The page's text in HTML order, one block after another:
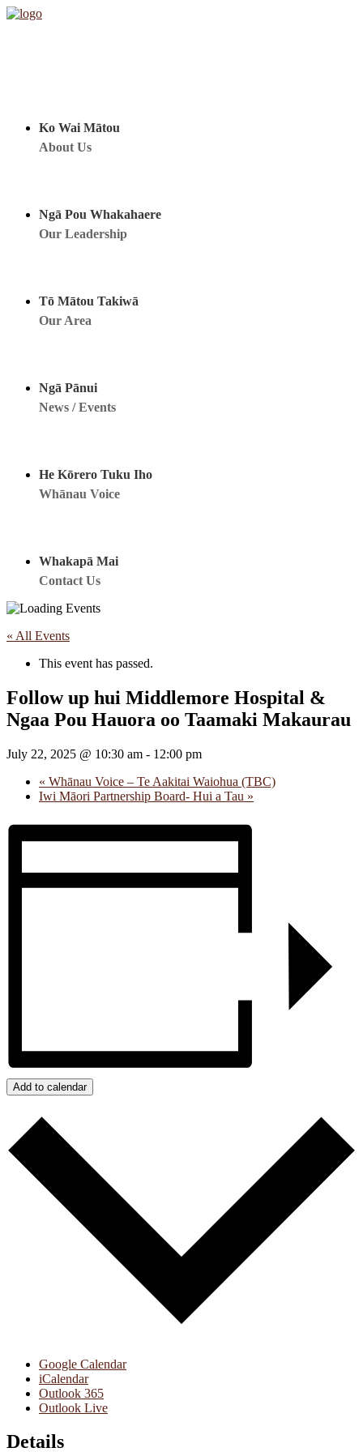
Ko Wai Mātou
About Us
Ngā Pou Whakahaere
Our Leadership
Tō Mātou Takiwā
Our Area
Ngā Pānui
News / Events
He Kōrero Tuku Iho
Whānau Voice
Whakapā Mai
Contact Us
« All Events
This event has passed.
Follow up hui Middlemore Hospital &
Ngaa Pou Hauora oo Taamaki Makaurau
July 22, 2025 @ 10:30 am - 12:00 pm
« Whānau Voice – Te Aakitai Waiohua (TBC)
Iwi Māori Partnership Board- Hui a Tau »
Add to calendar
Google Calendar
iCalendar
Outlook 365
Outlook Live
Details